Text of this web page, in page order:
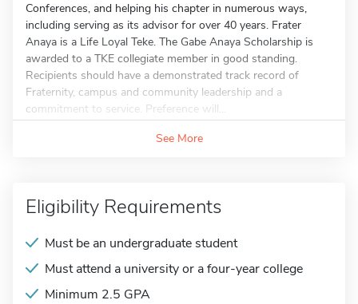
Conferences, and helping his chapter in numerous ways,
including serving as its advisor for over 40 years. Frater
Anaya is a Life Loyal Teke. The Gabe Anaya Scholarship is
awarded to a TKE collegiate member in good standing.
Recipients should have a demonstrated track record of
Fraternity, campus and community leadership and a
commitment to service. Preference will...
See More
Eligibility Requirements
Must be an undergraduate student
Must attend a university or a four-year college
Minimum 2.5 GPA